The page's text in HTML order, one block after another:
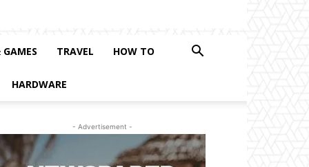
TRAVEL HOW TO
HARDWARE
- Advertisement -